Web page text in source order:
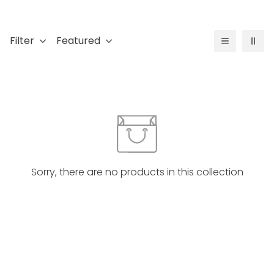
Filter Featured
Sorry, there are no products in this collection